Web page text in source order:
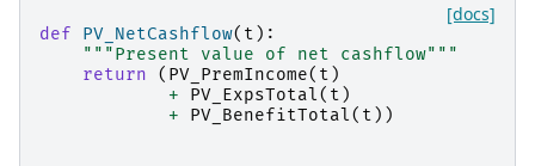
[docs]
def PV_NetCashflow( t ):
"""Present value of net cashflow"""
return
( PV_PremIncome( t )
+
PV_ExpsTotal( t )
+
PV_BenefitTotal( t ))